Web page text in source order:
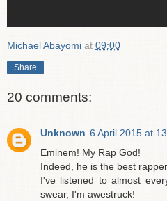
Michael Abayomi at 09:00
Share
20 comments:
Unknown 6 April 2015 at
Eminem! My Rap God!
Indeed, he is the best
I've listened to almost
swear, I'm awestruck!